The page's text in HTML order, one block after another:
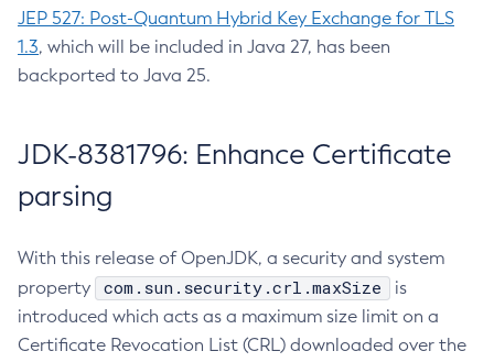
JEP 527: Post-Quantum Hybrid Key Exchange for TLS
1.3, which will be included in Java 27, has been
backported to Java 25.
JDK-8381796: Enhance Certificate
parsing
With this release of OpenJDK, a security and system
property
com.sun.security.crl.maxSize
is
introduced which acts as a maximum size limit on a
Certificate Revocation List (CRL) downloaded over the